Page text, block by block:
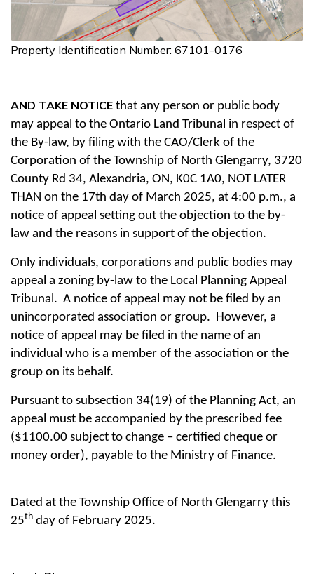
Property Identification Number: 67101-0176
AND TAKE NOTICE that any person or public body
may appeal to the Ontario Land Tribunal in respect of
the By-law, by filing with the CAO/Clerk of the
Corporation of the Township of North Glengarry, 3720
County Rd 34, Alexandria, ON, K0C 1A0, NOT LATER
THAN on the 17th day of March 2025, at 4:00 p.m., a
notice of appeal setting out the objection to the by-
law and the reasons in support of the objection.
Only individuals, corporations and public bodies may
appeal a zoning by-law to the Local Planning Appeal
Tribunal. A notice of appeal may not be filed by an
unincorporated association or group.
However, a
notice of appeal may be filed in the name of an
individual who is a member of the association or the
group on its behalf.
Pursuant to subsection 34(19) of the Planning Act, an
appeal must be accompanied by the prescribed fee
($1100.00 subject to change – certified cheque or
money order), payable to the Ministry of Finance.
Dated at the Township Office of North Glengarry this
25th day of February 2025.